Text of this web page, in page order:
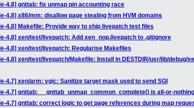
4.8] gnttab: fix unmap pin accounting race
4.8] x86/mm: disallow page stealing from HVM domains
4.8] Makefile: Provide way to ship livepatch test files
4.8] xen/test/livepatch: Add xen_nop.livepatch to .gitignore
4.8] xen/test/livepatch: Regularise Makefiles
4.8] xen/test/livepatch/Makefile: Install in DESTDIR/usr/lib/debug/
4.7] xen/arm: vgic: Sanitize target mask used to send SGI
4.7] gnttab: __gnttab_unmap_common_complete() is all-or-nothing
4.7] gnttab: correct logic to get page references during map